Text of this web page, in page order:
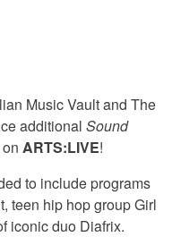
Music Vault and The
additional Sound
ARTS:LIVE!
to include programs
teen hip hop group Girl
iconic duo Diafrix.